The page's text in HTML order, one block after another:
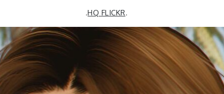
.HQ FLICKR.